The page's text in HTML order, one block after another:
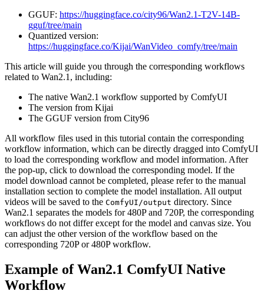
GGUF: https://huggingface.co/city96/Wan2.1-T2V-14B-
gguf/tree/main
Quantized version:
https://huggingface.co/Kijai/WanVideo_comfy/tree/main
This article will guide you through the corresponding workflows
related to Wan2.1, including:
The native Wan2.1 workflow supported by ComfyUI
The version from Kijai
The GGUF version from City96
All workflow files used in this tutorial contain the corresponding
workflow information, which can be directly dragged into ComfyUI
to load the corresponding workflow and model information. After
the pop-up, click to download the corresponding model. If the
model download cannot be completed, please refer to the manual
installation section to complete the model installation. All output
videos will be saved to the ComfyUI/output directory. Since
Wan2.1 separates the models for 480P and 720P, the corresponding
workflows do not differ except for the model and canvas size. You
can adjust the other version of the workflow based on the
corresponding 720P or 480P workflow.
Example of Wan2.1 ComfyUI Native
Workflow